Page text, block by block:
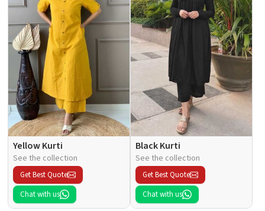
Yellow Kurti
See the collection
Get Best Quote
Chat with us
Black Kurti
See the collection
Get Best Quote
Chat with us